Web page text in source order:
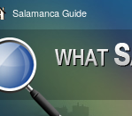
Salamanca Guide